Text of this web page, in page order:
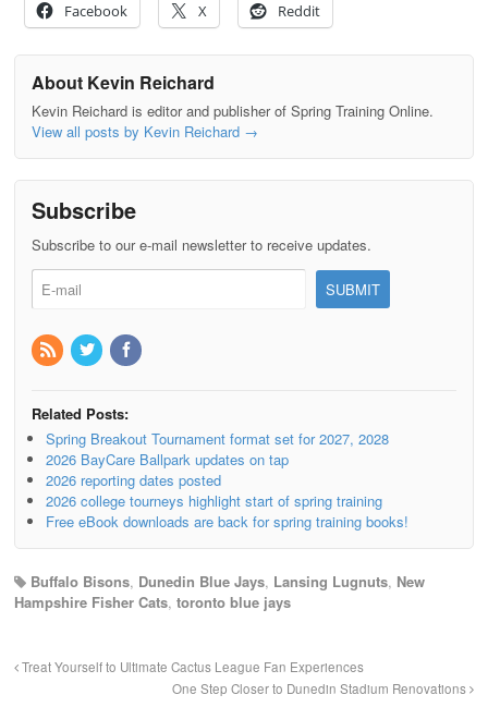
Facebook
X Reddit
About Kevin Reichard
Kevin Reichard is editor and publisher of Spring Training Online.
View all posts by Kevin Reichard →
Subscribe
Subscribe to our e-mail newsletter to receive updates.
Related Posts:
Spring Breakout Tournament format set for 2027, 2028
2026 BayCare Ballpark updates on tap
2026 reporting dates posted
2026 college tourneys highlight start of spring training
Free eBook downloads are back for spring training books!
Buffalo Bisons, Dunedin Blue Jays, Lansing Lugnuts, New
Hampshire Fisher Cats, toronto blue jays
Treat Yourself to Ultimate Cactus League Fan Experiences
One Step Closer to Dunedin Stadium Renovations